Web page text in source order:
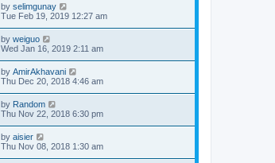
by selimgunay
Tue Feb 19, 2019 12:27 am
by weiguo
Wed Jan 16, 2019 2:11 am
by AmirAkhavani
Thu Dec 20, 2018 4:46 am
by Random
Thu Nov 22, 2018 6:30 pm
by aisier
Thu Nov 08, 2018 1:30 am